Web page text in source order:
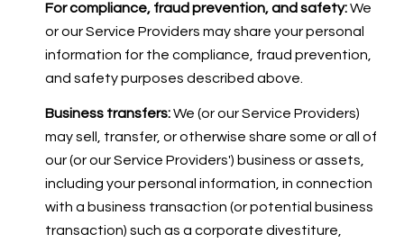
For compliance, fraud prevention, and safety:We
or our Service Providers may share your personal
information for the compliance, fraud prevention,
and safety purposes described above.
Business transfers:We (or our Service Providers)
may sell, transfer, or otherwise share some or all of
our (or our Service Providers') business or assets,
including your personal information, in connection
with a business transaction (or potential business
transaction) such as a corporate divestiture,